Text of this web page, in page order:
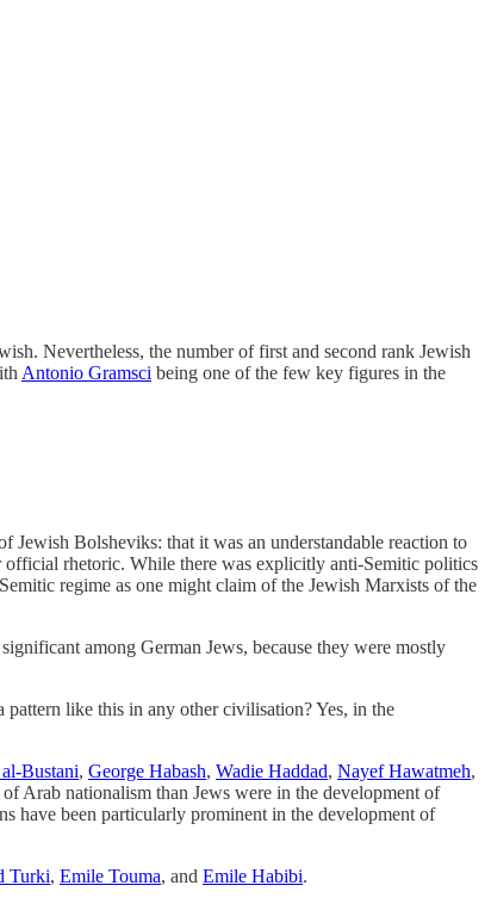
Nevertheless, the number of first and second rank Jewish
Antonio Gramsci being one of the few key figures in the
Jewish Bolsheviks: that it was an understandable reaction to
rhetoric. While there was explicitly anti-Semitic politics
regime as one might claim of the Jewish Marxists of the
among German Jews, because they were mostly
pattern like this in any other civilisation? Yes, in the
Bustani, George Habash, Wadie Haddad, Nayef Hawatmeh,
of Arab nationalism than Jews were in the development of
have been particularly prominent in the development of
Turki, Emile Touma, and Emile Habibi.